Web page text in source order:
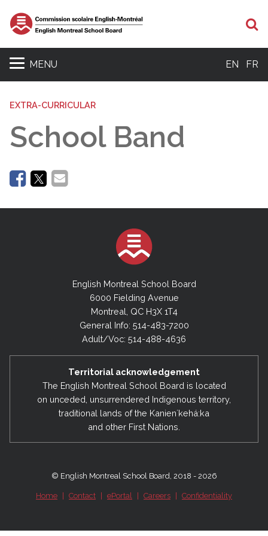
MENU EN FR
EXTRA-CURRICULAR
School Band
English Montreal School Board
6000 Fielding Avenue
Montreal, QC H3X 1T4
General Info: 514-483-7200
Adult/Voc: 514-488-4636
Territorial acknowledgement
The English Montreal School Board is located
on unceded, unsurrendered Indigenous territory,
traditional lands of the Kanienʼkehá:ka
and other First Nations.
© English Montreal School Board, 2018 - 2026
Home Contact ePortal Careers Confidentiality